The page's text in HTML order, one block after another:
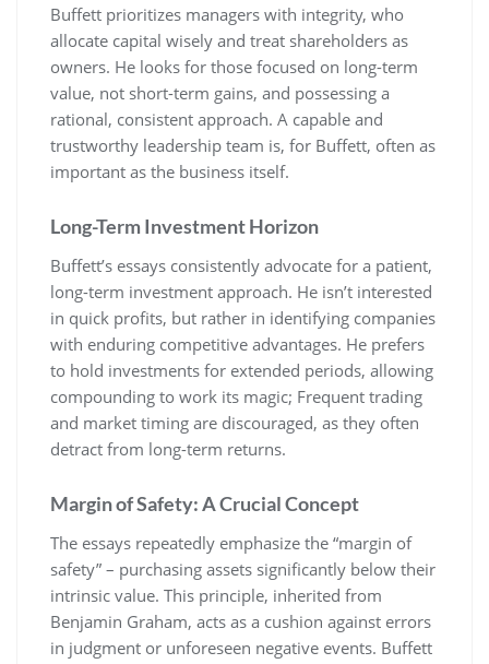
Buffett prioritizes managers with integrity, who
allocate capital wisely and treat shareholders as
owners. He looks for those focused on long-term
value, not short-term gains, and possessing a
rational, consistent approach. A capable and
trustworthy leadership team is, for Buffett, often as
important as the business itself.
Long-Term Investment Horizon
Buffett’s essays consistently advocate for a patient,
long-term investment approach. He isn’t interested
in quick profits, but rather in identifying companies
with enduring competitive advantages. He prefers
to hold investments for extended periods, allowing
compounding to work its magic; Frequent trading
and market timing are discouraged, as they often
detract from long-term returns.
Margin of Safety: A Crucial Concept
The essays repeatedly emphasize the “margin of
safety” – purchasing assets significantly below their
intrinsic value. This principle, inherited from
Benjamin Graham, acts as a cushion against errors
in judgment or unforeseen negative events. Buffett